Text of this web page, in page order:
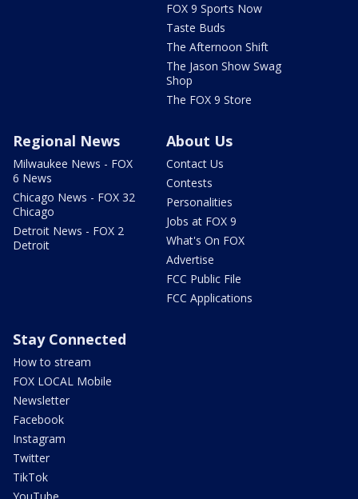
FOX 9 Sports Now
Taste Buds
The Afternoon Shift
The Jason Show Swag
Shop
The FOX 9 Store
Regional News
Milwaukee News - FOX
6 News
Chicago News - FOX 32
Chicago
Detroit News - FOX 2
Detroit
About Us
Contact Us
Contests
Personalities
Jobs at FOX 9
What's On FOX
Advertise
FCC Public File
FCC Applications
Stay Connected
How to stream
FOX LOCAL Mobile
Newsletter
Facebook
Instagram
Twitter
TikTok